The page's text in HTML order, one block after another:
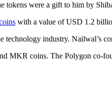
tokens were a gift to him by
with a value of USD 1.2
industry. Nailwal’s
MKR coins. The Polygon co-